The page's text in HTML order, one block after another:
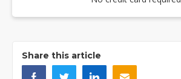
Share this article